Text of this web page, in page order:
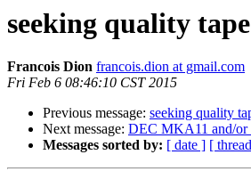
seeking quality
Francois Dion francois.dion at gmail.com
Fri Feb 6 08:46:10 CST 2015
Previous message: seeking quality
Next message: DEC MKA11 and/or
Messages sorted by: [ date ] [